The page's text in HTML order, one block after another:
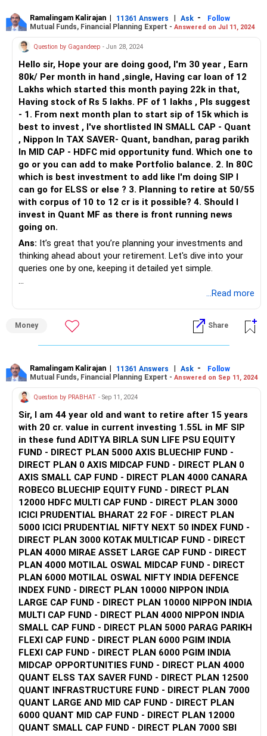
advice and help optimize your investment strategy for
retirement planning.
including increasing SIP contributions, diversifying your
portfolio, maximizing tax-efficient investments, reviewing
existing policies, and consulting a financial planner, you can
strengthen your financial foundation and work towards
achieving a comfortable retirement.
Fund (PF). Planning to start a SIP of Rs 15,000 from next
month is a smart move.
Setting Clear Financial Goals
Retirement Planning: You want to retire at 50-55 with a
corpus of Rs 10-12 crores. This is achievable with
disciplined investing.
Tax Savings: You are interested in tax-saving options under
Section 80C.
Building a Balanced Portfolio: You’ve shortlisted funds in
small cap, tax saver, and mid cap categories.
SIP Investment Strategy
Investing Rs 15,000 monthly in SIPs is a great way to build
wealth. Let's discuss your selected funds and how to
balance your portfolio.
Small Cap Funds
You’ve shortlisted Quant and Nippon for small cap
investments. Small cap funds can provide high returns but
come with high risk. Since you're young, you can afford to
Considerations:
offer significant growth potential.
Long-term Investment: Best to hold for at least 5-7 years
to ride out market volatility.
Tax Saver (ELSS) Funds
You’ve shortlisted Quant, Bandhan, and Parag Parikh for
tax-saving investments. ELSS funds are great for tax
benefits and wealth creation.
Considerations:
Tax Benefits: Investments up to Rs 1.5 lakhs in ELSS are
eligible for tax deduction under Section 80C.
Lock-in Period: ELSS funds have a 3-year lock-in period,
which is the shortest among tax-saving options.
Mid Cap Funds
You’ve chosen HDFC Mid Opportunity Fund. Mid cap funds
balance risk and return well, offering more stability than
small caps with better returns than large caps.
Considerations:
Balanced Growth: Mid caps provide a good balance of risk
and reward.
Holding Period: Aim for a 5-7 year horizon for optimal
returns.
Balancing Your Portfolio
For a balanced portfolio, diversification is key. Here’s a
suggested allocation:
Small Cap Funds: Allocate 40% (Rs 6,000) to small cap
Ramalingam Kalirajan | 11361 Answers | Ask -
Follow
Mutual Funds, Financial Planning Expert - Answered on Jul 11, 2024
Question by Gagandeep - Jun 28, 2024
Hello sir, Hope your are doing good, I'm 30 year , Earn
80k/ Per month in hand ,single, Having car loan of 12
Lakhs which started this month paying 22k in that,
Having stock of Rs 5 lakhs. PF of 1 lakhs , Pls suggest
- 1. From next month plan to start sip of 15k which is
best to invest , I've shortlisted IN SMALL CAP - Quant
, Nippon In TAX SAVER- Quant, bandhan, parag parikh
In MID CAP - HDFC mid opportunity fund. Which one to
go or you can add to make Portfolio balance. 2. In 80C
which is best investment to add like I'm doing SIP I
can go for ELSS or else ? 3. Planning to retire at 50/55
with corpus of 10 to 12 cr is it possible? 4. Should I
invest in Quant MF as there is front running news
going on.
Ans: It’s great that you’re planning your investments and
thinking ahead about your retirement. Let's dive into your
queries one by one, keeping it detailed yet simple.
Starting a SIP of Rs. 15,000 is a smart move. Here’s how
you can balance your portfolio:
high growth but come with higher risk. A balanced approach
can help.
Tax Saver Funds (ELSS): These funds offer tax benefits
under 80C and have a lock-in period of 3 years. They also
provide good returns, making them an excellent choice for
long-term investments.
Mid Cap Funds: Mid-cap funds provide a balance between
the high risk of small-cap funds and the stability of large-
cap funds.
You’ve shortlisted some good funds. To balance your
portfolio, diversify across these categories. Consider
spreading your Rs. 15,000 SIP into small-cap, tax saver, and
mid-cap funds equally or as per your risk appetite.
2. Best 80C Investments
For 80C investments, ELSS (Equity Linked Savings Scheme)
is one of the best options. It offers tax benefits and the
potential for high returns due to equity exposure. The lock-
in period is just three years, which is lower compared to
other 80C options.
Apart from ELSS, you can also consider:
Public Provident Fund (PPF): It offers a fixed return and is
government-backed, making it a safe option.
...Read more
Money Share
Ramalingam Kalirajan | 11361 Answers | Ask -
Follow
Mutual Funds, Financial Planning Expert - Answered on Sep 11, 2024
Question by PRABHAT - Sep 11, 2024
Sir, I am 44 year old and want to retire after 15 years
with 20 cr. value in current investing 1.55L in MF SIP
in these fund ADITYA BIRLA SUN LIFE PSU EQUITY
FUND - DIRECT PLAN 5000 AXIS BLUECHIP FUND -
DIRECT PLAN 0 AXIS MIDCAP FUND - DIRECT PLAN 0
AXIS SMALL CAP FUND - DIRECT PLAN 4000 CANARA
ROBECO BLUECHIP EQUITY FUND - DIRECT PLAN
12000 HDFC MULTI CAP FUND - DIRECT PLAN 3000
ICICI PRUDENTIAL BHARAT 22 FOF - DIRECT PLAN
5000 ICICI PRUDENTIAL NIFTY NEXT 50 INDEX FUND -
DIRECT PLAN 3000 KOTAK MULTICAP FUND - DIRECT
PLAN 4000 MIRAE ASSET LARGE CAP FUND - DIRECT
PLAN 4000 MOTILAL OSWAL MIDCAP FUND - DIRECT
PLAN 6000 MOTILAL OSWAL NIFTY INDIA DEFENCE
INDEX FUND - DIRECT PLAN 10000 NIPPON INDIA
LARGE CAP FUND - DIRECT PLAN 10000 NIPPON INDIA
MULTI CAP FUND - DIRECT PLAN 4000 NIPPON INDIA
SMALL CAP FUND - DIRECT PLAN 5000 PARAG PARIKH
FLEXI CAP FUND - DIRECT PLAN 6000 PGIM INDIA
FLEXI CAP FUND - DIRECT PLAN 6000 PGIM INDIA
MIDCAP OPPORTUNITIES FUND - DIRECT PLAN 4000
QUANT ELSS TAX SAVER FUND - DIRECT PLAN 12500
QUANT INFRASTRUCTURE FUND - DIRECT PLAN 7000
QUANT LARGE AND MID CAP FUND - DIRECT PLAN
6000 QUANT MID CAP FUND - DIRECT PLAN 12000
QUANT SMALL CAP FUND - DIRECT PLAN 7000 SBI